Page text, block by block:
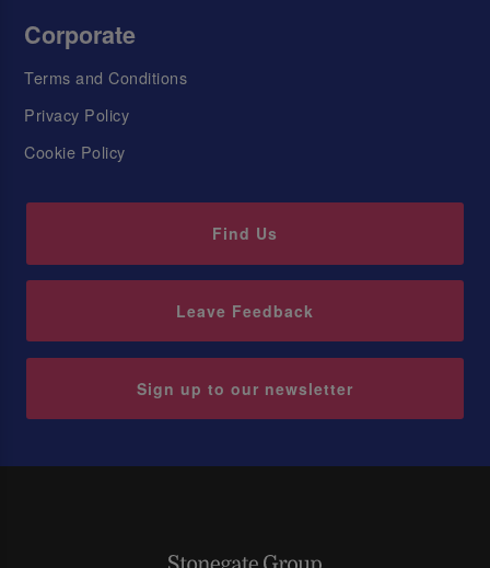
Corporate
Terms and Conditions
Privacy Policy
Cookie Policy
Find Us
Leave Feedback
Sign up to our newsletter